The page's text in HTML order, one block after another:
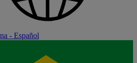
- Español